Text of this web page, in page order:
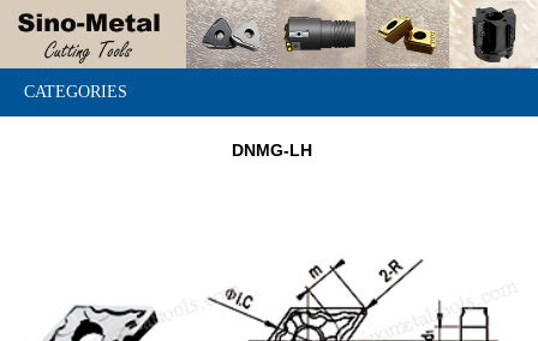
CATEGORIES
DNMG-LH